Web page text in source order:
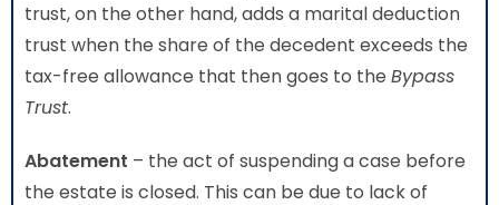
trust, on the other hand, adds a marital deduction
trust when the share of the decedent exceeds the
tax-free allowance that then goes to the Bypass
Trust.
Abatement – the act of suspending a case before
the estate is closed. This can be due to lack of